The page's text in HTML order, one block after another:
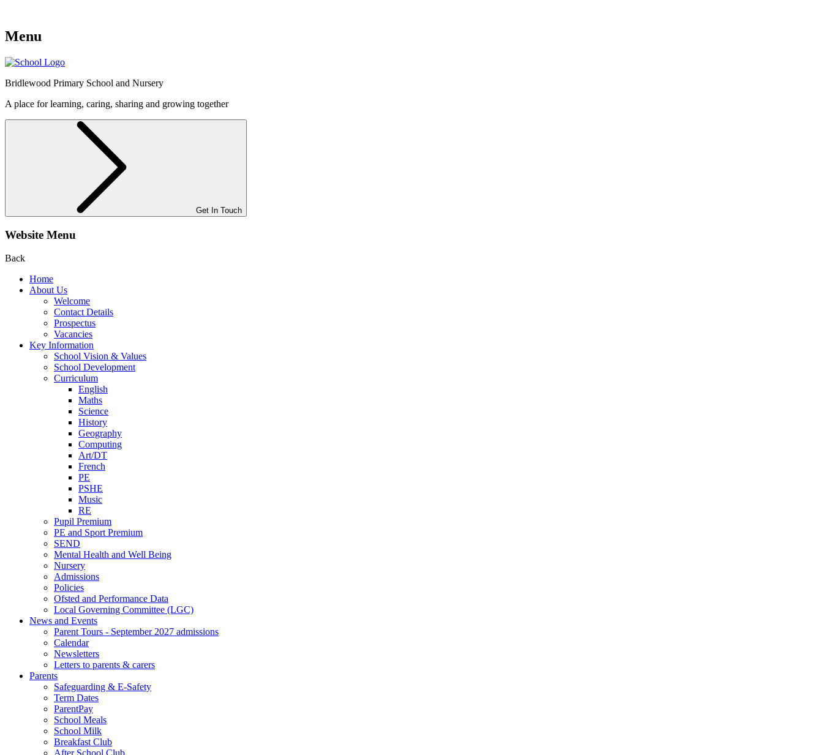
Menu
Bridlewood Primary School and Nursery
A place for learning, caring, sharing and growing together
Get In Touch
Website Menu
Back
Home
About Us
Welcome
Contact Details
Prospectus
Vacancies
Key Information
School Vision & Values
School Development
Curriculum
English
Maths
Science
History
Geography
Computing
Art/DT
French
PE
PSHE
Music
RE
Pupil Premium
PE and Sport Premium
SEND
Mental Health and Well Being
Nursery
Admissions
Policies
Ofsted and Performance Data
Local Governing Committee (LGC)
News and Events
Parent Tours - September 2027 admissions
Calendar
Newsletters
Letters to parents & carers
Parents
Safeguarding & E-Safety
Term Dates
ParentPay
School Meals
School Milk
Breakfast Club